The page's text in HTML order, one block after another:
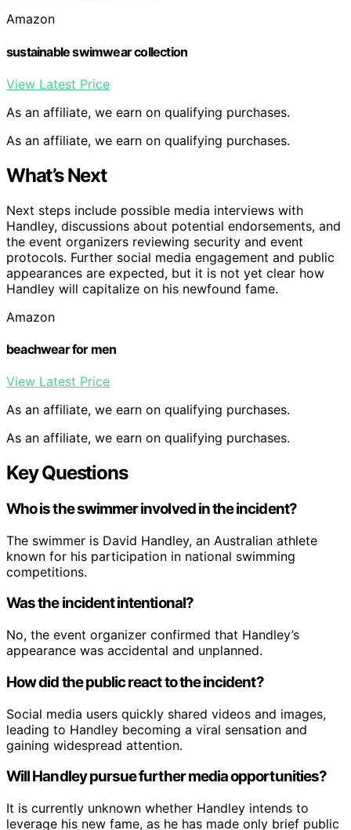
Amazon
sustainable swimwear collection
View Latest Price
As an affiliate, we earn on qualifying purchases.
As an affiliate, we earn on qualifying purchases.
What’s Next
Next steps include possible media interviews with
Handley, discussions about potential endorsements, and
the event organizers reviewing security and event
protocols. Further social media engagement and public
appearances are expected, but it is not yet clear how
Handley will capitalize on his newfound fame.
Amazon
beachwear for men
View Latest Price
As an affiliate, we earn on qualifying purchases.
As an affiliate, we earn on qualifying purchases.
Key Questions
Who is the swimmer involved in the incident?
The swimmer is David Handley, an Australian athlete
known for his participation in national swimming
competitions.
Was the incident intentional?
No, the event organizer confirmed that Handley’s
appearance was accidental and unplanned.
How did the public react to the incident?
Social media users quickly shared videos and images,
leading to Handley becoming a viral sensation and
gaining widespread attention.
Will Handley pursue further media opportunities?
It is currently unknown whether Handley intends to
leverage his new fame, as he has made only brief public